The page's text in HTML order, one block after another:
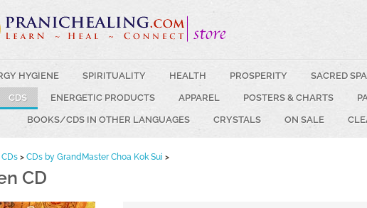
HYGIENE SPIRITUALITY HEALTH PROSPERITY SACRED
CDS ENERGETIC PRODUCTS APPAREL POSTERS & CHARTS
BOOKS/CDS IN OTHER LANGUAGES CRYSTALS ON SALE
CDs > CDs by GrandMaster Choa Kok Sui >
CD